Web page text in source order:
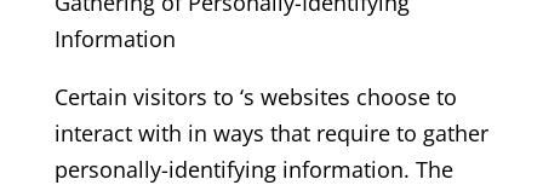
Information
Certain visitors to ‘s websites choose to
interact with in ways that require to gather
personally-identifying information. The